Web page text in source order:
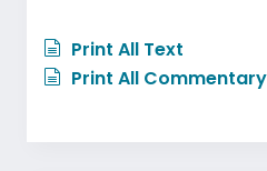
Print All Text
Print All Commentary